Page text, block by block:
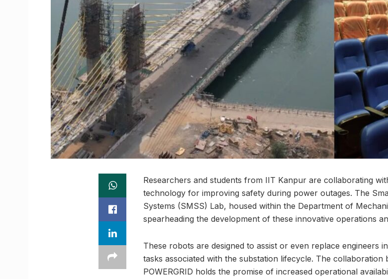
Researchers and students from IIT Kanpur are collaborating
technology for improving safety during power outages. The
Systems (SMSS) Lab, housed within the Department of
spearheading the development of these innovative operations
These robots are designed to assist or even replace engineers
tasks associated with the substation lifecycle. The collaboration
POWERGRID holds the promise of increased operational